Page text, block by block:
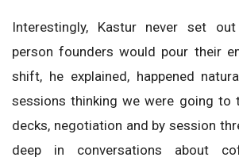
Interestingly, Kastur never set
person founders would pour their
shift, he explained, happened
sessions thinking we were going to
decks, negotiation and by session
deep in conversations about